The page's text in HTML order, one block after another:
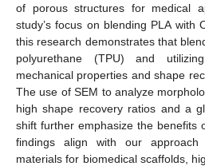
of porous structures for medical
study’s focus on blending PLA with
this research demonstrates that
polyurethane (TPU) and
mechanical properties and shape
The use of SEM to analyze
high shape recovery ratios and a
shift further emphasize the benefits
findings align with our approach
materials for biomedical scaffolds,